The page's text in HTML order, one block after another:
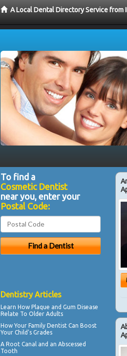
A Local Dental Directory Service from
To find a
Cosmetic Dentist
near you, enter your
Postal Code:
Dentistry Articles
Learn How Plaque and Gum Disease
Relate To Older Adults
How Your Family Dentist Can Boost
Your Child's Grades
A Root Canal and an Abscessed
Tooth